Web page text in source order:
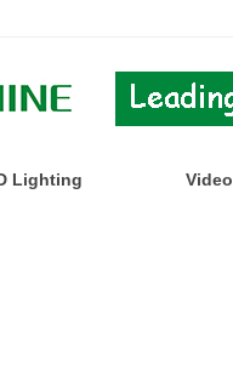
Lighting Video